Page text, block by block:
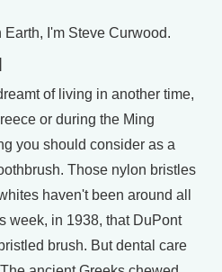
I'm Steve Curwood.
of living in another time,
or during the Ming
you should consider as a
Those nylon bristles
haven't been around all
week, in 1938, that DuPont
brush. But dental care